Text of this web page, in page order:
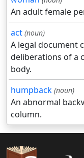
An adult female
act (noun)
A legal document
deliberations of a
body.
humpback (noun)
An abnormal
column.